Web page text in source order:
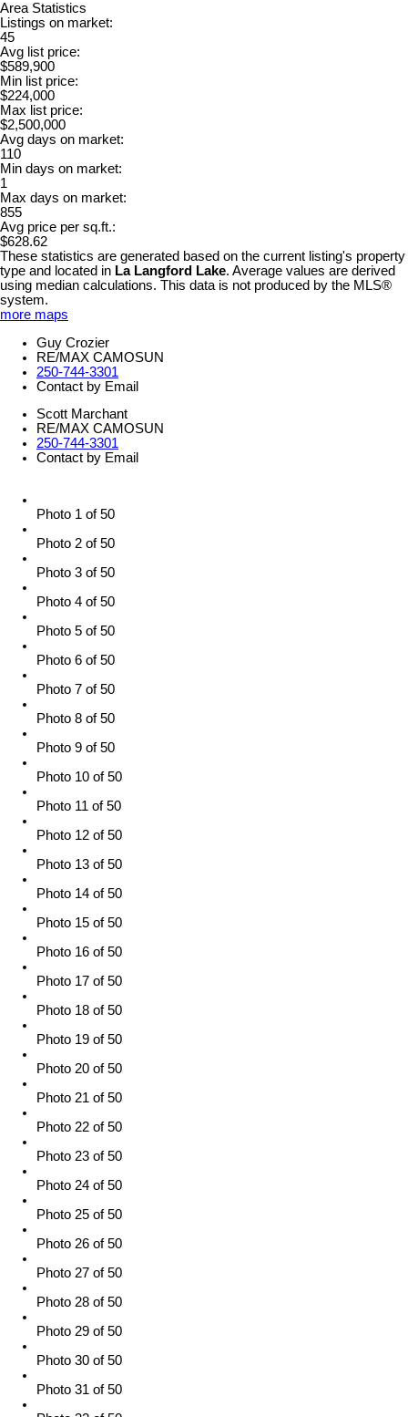
Area Statistics
Listings on market:
45
Avg list price:
$589,900
Min list price:
$224,000
Max list price:
$2,500,000
Avg days on market:
110
Min days on market:
1
Max days on market:
855
Avg price per sq.ft.:
$628.62
These statistics are generated based on the current listing's property
type and located in La Langford Lake. Average values are derived
using median calculations. This data is not produced by the MLS®
system.
more maps
Guy Crozier
RE/MAX CAMOSUN
250-744-3301
Contact by Email
Scott Marchant
RE/MAX CAMOSUN
250-744-3301
Contact by Email
Photo 1 of 50
Photo 2 of 50
Photo 3 of 50
Photo 4 of 50
Photo 5 of 50
Photo 6 of 50
Photo 7 of 50
Photo 8 of 50
Photo 9 of 50
Photo 10 of 50
Photo 11 of 50
Photo 12 of 50
Photo 13 of 50
Photo 14 of 50
Photo 15 of 50
Photo 16 of 50
Photo 17 of 50
Photo 18 of 50
Photo 19 of 50
Photo 20 of 50
Photo 21 of 50
Photo 22 of 50
Photo 23 of 50
Photo 24 of 50
Photo 25 of 50
Photo 26 of 50
Photo 27 of 50
Photo 28 of 50
Photo 29 of 50
Photo 30 of 50
Photo 31 of 50